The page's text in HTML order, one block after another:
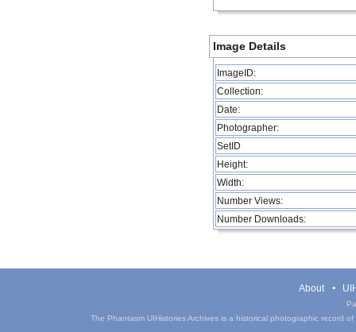
Image Details
ImageID:
Collection:
Date:
Photographer:
SetID
Height:
Width:
Number Views:
Number Downloads:
About
The Phantasm UIHistories Archives is a historical photographic record